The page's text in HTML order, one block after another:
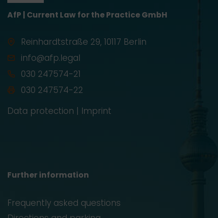
AfP | Current Law for the Practice GmbH
Reinhardtstraße 29, 10117 Berlin
info@afp.legal
030 247574-21
030 247574-22
Data protection | Imprint
Further information
Frequently asked questions